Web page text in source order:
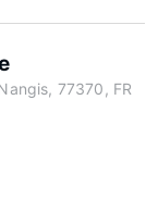
77370, FR